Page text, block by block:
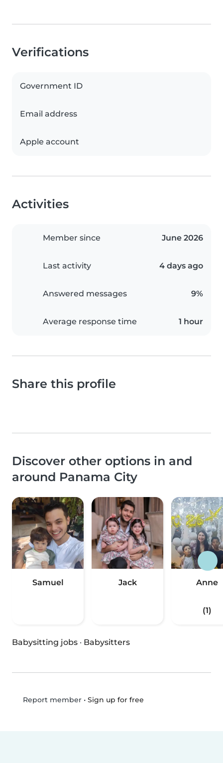
Verifications
Government ID
Email address
Apple account
Activities
Member since June 2026
Last activity 4 days ago
Answered messages 9%
Average response time 1 hour
Share this profile
Discover other options in and
around Panama City
Samuel Jack Anne
(1)
Babysitting jobs · Babysitters
Report member• Sign up for free